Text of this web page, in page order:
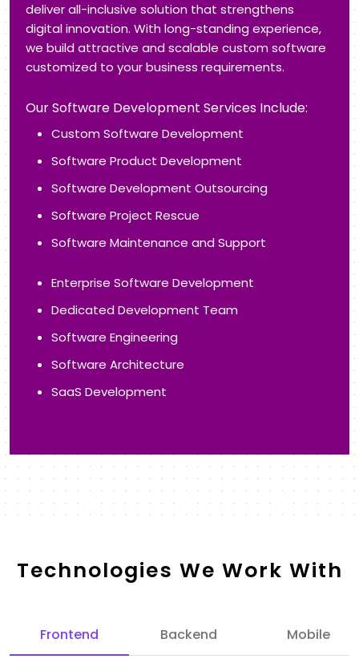
growth. With our technical expertise in Application
Modernization, Cloud Applications, and Application
Management, we help you get the full potential of
technologies that are in trend.
Our Application Development Services Include:
Custom Application Development
Web Application
Enterprise Application
Application Maintenance
Application Management
Desktop Application
Web Portal
Progressive Web App
IoT App Development
Application Performance Tuning
Technologies We Work With
Frontend Backend Mobile